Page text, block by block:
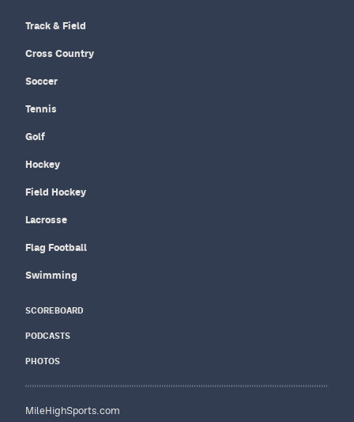
Track & Field
Cross Country
Soccer
Tennis
Golf
Hockey
Field Hockey
Lacrosse
Flag Football
Swimming
SCOREBOARD
PODCASTS
PHOTOS
MileHighSports.com